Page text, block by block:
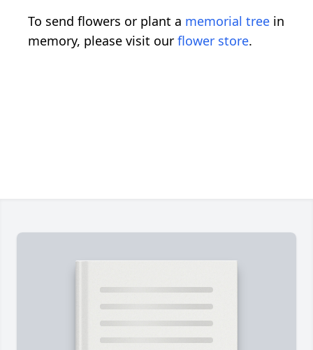
To send flowers or plant a memorial tree in
memory, please visit our flower store.